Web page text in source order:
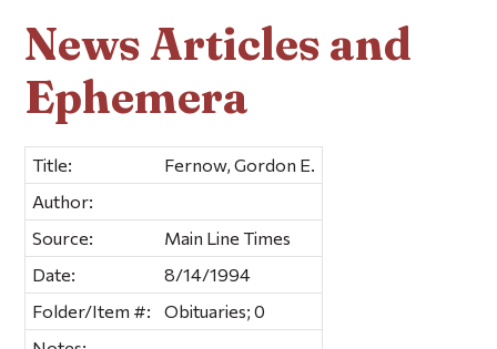
News Articles and
Ephemera
Title:
Fernow, Gordon E.
Author:
Source:
Main Line Times
Date:
8/14/1994
Folder/Item #:
Obituaries; 0